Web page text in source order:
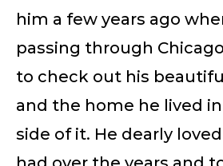
him a few years ago
passing through
to check out his
and the home he lived
side of it. He dearly